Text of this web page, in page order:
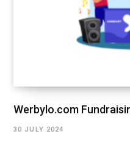
Werbylo.com
30 JULY 2024